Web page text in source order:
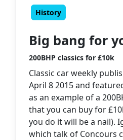
History
Big bang for
200BHP classics for £10k
Classic car weekly
April 8 2015 and
as an example of a
that you can buy for
you do it will be a nail).
which talk of Concours